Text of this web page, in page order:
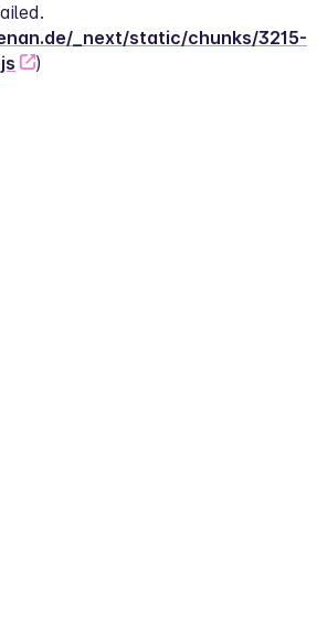
_next/static/chunks/3215-
)